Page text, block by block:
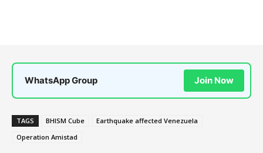
WhatsApp Group Join Now
TAGS BHISM Cube
Earthquake affected Venezuela
Operation Amistad